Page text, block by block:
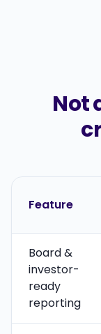
Not
Feature
Board &
investor-
ready
reporting